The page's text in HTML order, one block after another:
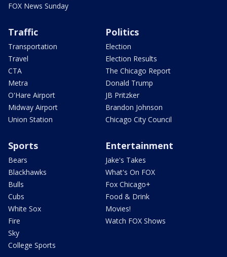
FOX News Sunday
Traffic
Transportation
Travel
CTA
Metra
O'Hare Airport
Midway Airport
Union Station
Politics
Election
Election Results
The Chicago Report
Donald Trump
JB Pritzker
Brandon Johnson
Chicago City Council
Sports
Bears
Blackhawks
Bulls
Cubs
White Sox
Fire
Sky
College Sports
Entertainment
Jake's Takes
What's On FOX
Fox Chicago+
Food & Drink
Movies!
Watch FOX Shows